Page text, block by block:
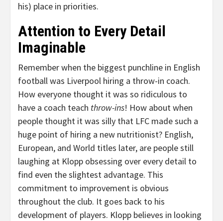
his) place in priorities.
Attention to Every Detail
Imaginable
Remember when the biggest punchline in English
football was Liverpool hiring a throw-in coach.
How everyone thought it was so ridiculous to
have a coach teach throw-ins! How about when
people thought it was silly that LFC made such a
huge point of hiring a new nutritionist? English,
European, and World titles later, are people still
laughing at Klopp obsessing over every detail to
find even the slightest advantage. This
commitment to improvement is obvious
throughout the club. It goes back to his
development of players. Klopp believes in looking